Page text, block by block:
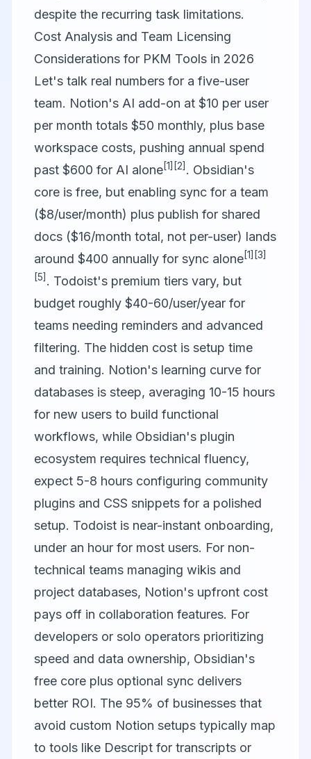
despite the recurring task limitations.
Cost Analysis and Team Licensing
Considerations for PKM Tools in 2026
Let's talk real numbers for a five-user
team. Notion's AI add-on at $10 per user
per month totals $50 monthly, plus base
workspace costs, pushing annual spend
past $600 for AI alone[1] [2] . Obsidian's
core is free, but enabling sync for a team
($8/user/month) plus publish for shared
docs ($16/month total, not per-user) lands
around $400 annually for sync alone[1] [3]
[5] . Todoist's premium tiers vary, but
budget roughly $40-60/user/year for
teams needing reminders and advanced
filtering. The hidden cost is setup time
and training. Notion's learning curve for
databases is steep, averaging 10-15 hours
for new users to build functional
workflows, while Obsidian's plugin
ecosystem requires technical fluency,
expect 5-8 hours configuring community
plugins and CSS snippets for a polished
setup. Todoist is near-instant onboarding,
under an hour for most users. For non-
technical teams managing wikis and
project databases, Notion's upfront cost
pays off in collaboration features. For
developers or solo operators prioritizing
speed and data ownership, Obsidian's
free core plus optional sync delivers
better ROI. The 95% of businesses that
avoid custom Notion setups typically map
to tools like Descript for transcripts or